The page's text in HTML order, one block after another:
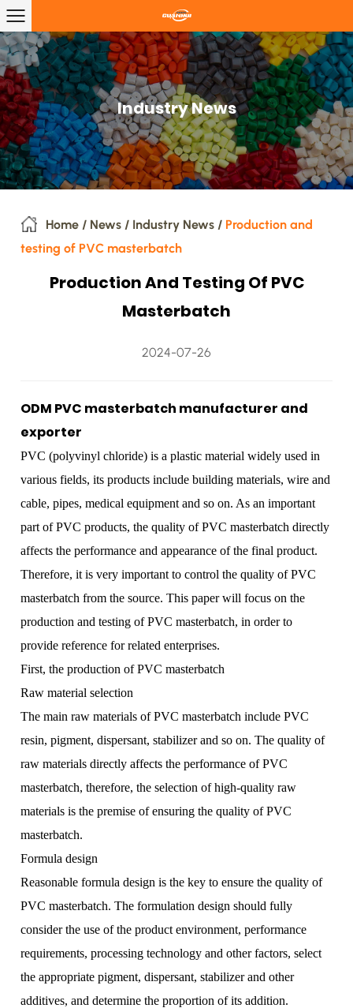
Industry News
Home / News / Industry News / Production and
testing of PVC masterbatch
Production And Testing Of PVC
Masterbatch
2024-07-26
ODM PVC masterbatch manufacturer and
exporter
PVC (polyvinyl chloride) is a plastic material widely used in
various fields, its products include building materials, wire and
cable, pipes, medical equipment and so on. As an important
part of PVC products, the quality ofPVC masterbatch directly
affects the performance and appearance of the final product.
Therefore, it is very important to control the quality of PVC
masterbatch from the source. This paper will focus on the
production and testing of PVC masterbatch, in order to
provide reference for related enterprises.
First, the production of PVC masterbatch
Raw material selection
The main raw materials of PVC masterbatch include PVC
resin, pigment, dispersant, stabilizer and so on. The quality of
raw materials directly affects the performance of PVC
masterbatch, therefore, the selection of high-quality raw
materials is the premise of ensuring the quality of PVC
masterbatch.
Formula design
Reasonable formula design is the key to ensure the quality of
PVC masterbatch. The formulation design should fully
consider the use of the product environment, performance
requirements, processing technology and other factors, select
the appropriate pigment, dispersant, stabilizer and other
additives, and determine the proportion of its addition.